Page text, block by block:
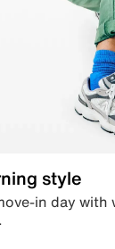
style
in day with